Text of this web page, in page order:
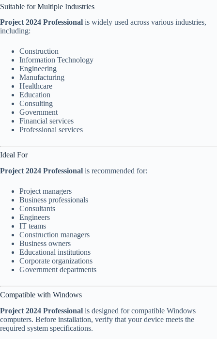
Suitable for Multiple Industries
Project 2024 Professional is widely used across various industries,
including:
Construction
Information Technology
Engineering
Manufacturing
Healthcare
Education
Consulting
Government
Financial services
Professional services
Ideal For
Project 2024 Professional is recommended for:
Project managers
Business professionals
Consultants
Engineers
IT teams
Construction managers
Business owners
Educational institutions
Corporate organizations
Government departments
Compatible with Windows
Project 2024 Professional is designed for compatible Windows
computers. Before installation, verify that your device meets the
required system specifications.